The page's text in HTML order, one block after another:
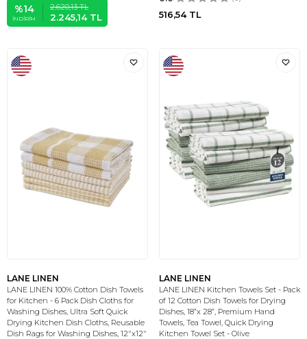
%14
İNDIRIM
2.620,13TL
2.245,14TL 516,54TL
LANE LINEN
LANE LINEN 100% Cotton Dish Towels
for Kitchen - 6 Pack Dish Cloths for
Washing Dishes, Ultra Soft Quick
Drying Kitchen Dish Cloths, Reusable
Dish Rags for Washing Dishes, 12"x12"
LANE LINEN
LANE LINEN Kitchen Towels Set - Pack
of 12 Cotton Dish Towels for Drying
Dishes, 18”x 28”, Premium Hand
Towels, Tea Towel, Quick Drying
Kitchen Towel Set - Olive